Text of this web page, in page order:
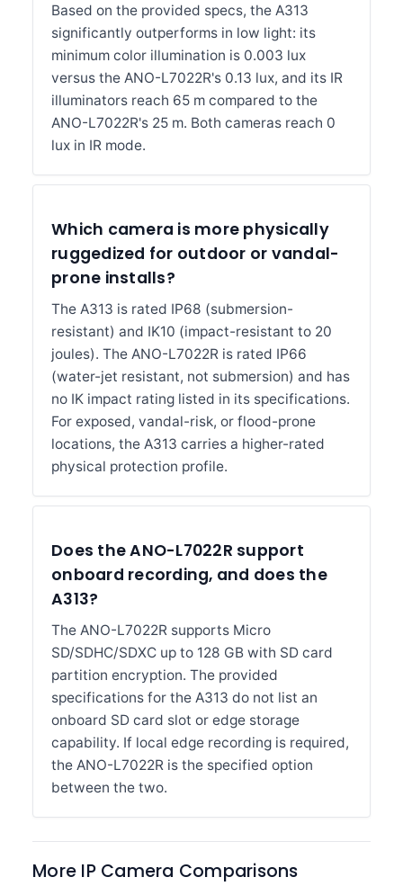
Based on the provided specs, the A313
significantly outperforms in low light: its
minimum color illumination is 0.003 lux
versus the ANO-L7022R's 0.13 lux, and its IR
illuminators reach 65 m compared to the
ANO-L7022R's 25 m. Both cameras reach 0
lux in IR mode.
Which camera is more physically
ruggedized for outdoor or vandal-
prone installs?
The A313 is rated IP68 (submersion-
resistant) and IK10 (impact-resistant to 20
joules). The ANO-L7022R is rated IP66
(water-jet resistant, not submersion) and has
no IK impact rating listed in its specifications.
For exposed, vandal-risk, or flood-prone
locations, the A313 carries a higher-rated
physical protection profile.
Does the ANO-L7022R support
onboard recording, and does the
A313?
The ANO-L7022R supports Micro
SD/SDHC/SDXC up to 128 GB with SD card
partition encryption. The provided
specifications for the A313 do not list an
onboard SD card slot or edge storage
capability. If local edge recording is required,
the ANO-L7022R is the specified option
between the two.
More IP Camera Comparisons